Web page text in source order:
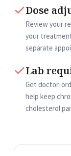
Dose
Review your
your
separate
Lab
Get doctor-
help keep
cholesterol